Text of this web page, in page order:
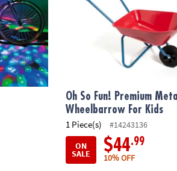
Oh So Fun! Premium Metal
Wheelbarrow For Kids
1 Piece(s)
#14243136
ON
SALE $44.99
10% OFF